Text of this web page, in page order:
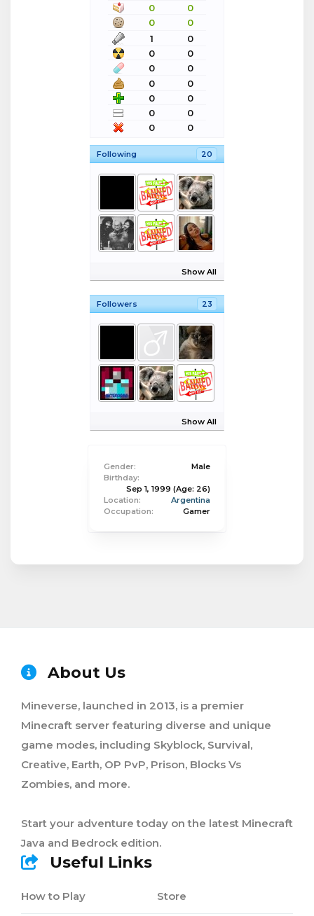
0
0
0
0
1
0
0
0
0
0
0
0
0
0
0
0
0
0
Following 20
Show All
Followers 23
Show All
Gender:
Male
Birthday:
Sep 1, 1999 (Age: 26)
Location:
Argentina
Occupation:
Gamer
About Us
Mineverse, launched in 2013, is a premier
Minecraft server featuring diverse and unique
game modes, including Skyblock, Survival,
Creative, Earth, OP PvP, Prison, Blocks Vs
Zombies, and more.
Start your adventure today on the latest Minecraft
Java and Bedrock edition.
Useful Links
How to Play Store